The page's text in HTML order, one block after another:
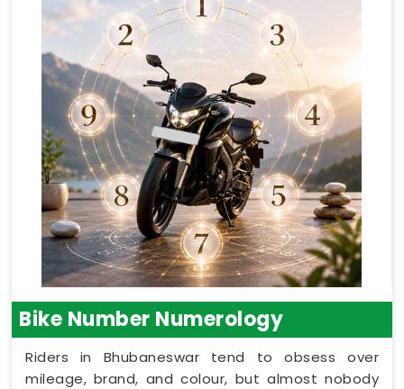
Bike Number Numerology
Riders in Bhubaneswar tend to obsess over
mileage, brand, and colour, but almost nobody